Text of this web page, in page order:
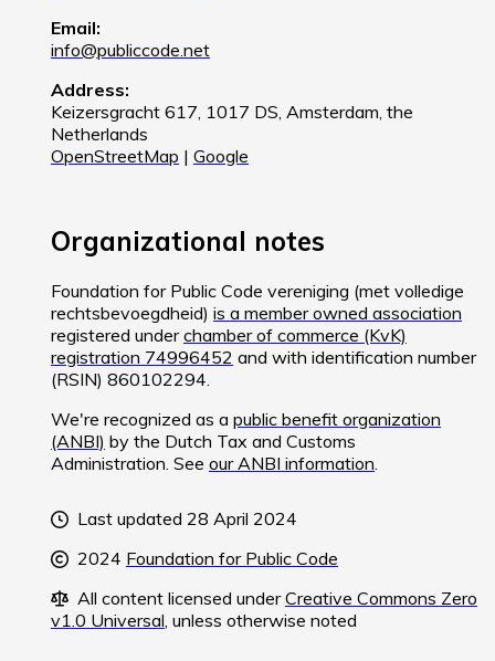
Email:
info@publiccode.net
Address:
Keizersgracht 617, 1017 DS, Amsterdam, the
Netherlands
OpenStreetMap | Google
Organizational notes
Foundation for Public Code vereniging (met volledige
rechtsbevoegdheid) is a member owned association
registered underchamber of commerce (KvK)
registration 74996452 and with identification number
(RSIN) 860102294.
We're recognized as a public benefit organization
(ANBI) by the Dutch Tax and Customs
Administration. See our ANBI information
Last updated 28 April 2024
2024 Foundation for Public Code
All content licensed underCreative Commons Zero
v1.0 Universal , unless otherwise noted